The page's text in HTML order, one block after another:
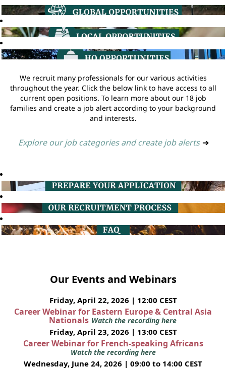
We recruit many professionals for our various activities
throughout the year. Click the below link to have access to all
current open positions. To learn more about our 18 job
families and create a job alert according to your background
and interests.
Explore our job categories and create job alerts ➔
Our Events and Webinars
Friday, April 22, 2026 | 12:00 CEST
Career Webinar for Eastern Europe & Central Asia
Nationals Watch the recording here
Friday, April 23, 2026 | 13:00 CEST
Career Webinar for French-speaking Africans
Watch the recording here
Wednesday, June 24, 2026 | 09:00 to 14:00 CEST